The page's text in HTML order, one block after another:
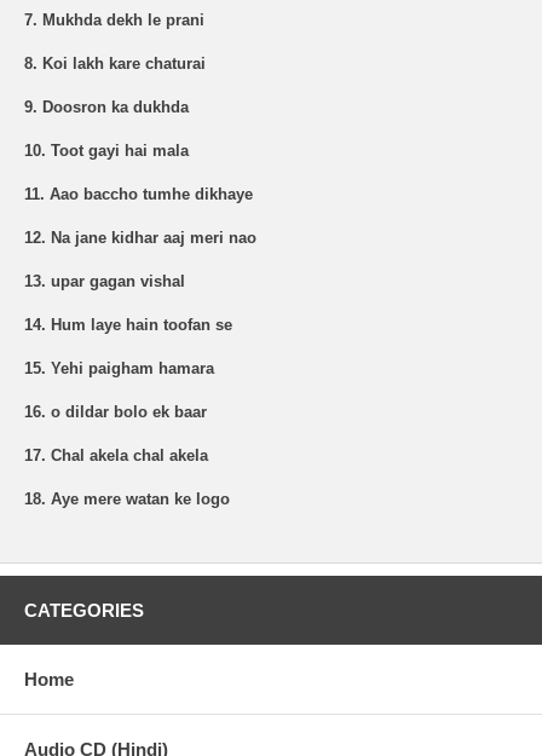
7. Mukhda dekh le prani
8. Koi lakh kare chaturai
9. Doosron ka dukhda
10. Toot gayi hai mala
11. Aao baccho tumhe dikhaye
12. Na jane kidhar aaj meri nao
13. upar gagan vishal
14. Hum laye hain toofan se
15. Yehi paigham hamara
16. o dildar bolo ek baar
17. Chal akela chal akela
18. Aye mere watan ke logo
CATEGORIES
Home
Audio CD (Hindi)